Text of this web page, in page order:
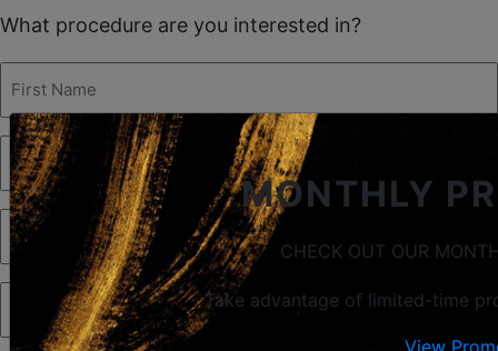
What procedure are you interested in?
Name
Last
Name(Required)
Phone (Required)
(Required)
MONTHLY
CHECK OUT OUR
Take advantage of limited-time
View